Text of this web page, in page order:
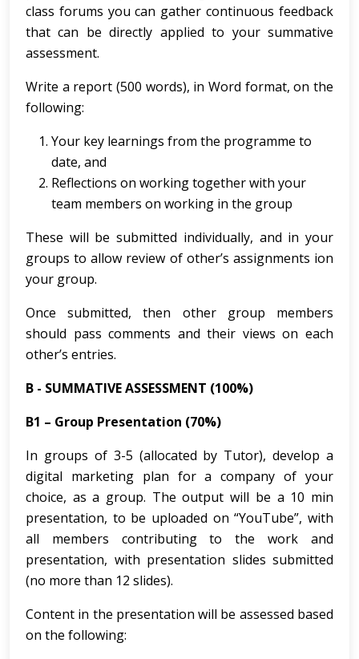
class forums you can gather continuous feedback
that can be directly applied to your summative
assessment.
Write a report (500 words), in Word format, on the
following:
Your key learnings from the programme to
date, and
Reflections on working together with your
team members on working in the group
These will be submitted individually, and in your
groups to allow review of other’s assignments ion
your group.
Once submitted, then other group members
should pass comments and their views on each
other’s entries.
B - SUMMATIVE ASSESSMENT (100%)
B1 – Group Presentation (70%)
In groups of 3-5 (allocated by Tutor), develop a
digital marketing plan for a company of your
choice, as a group. The output will be a 10 min
presentation, to be uploaded on “YouTube”, with
all members contributing to the work and
presentation, with presentation slides submitted
(no more than 12 slides).
Content in the presentation will be assessed based
on the following: